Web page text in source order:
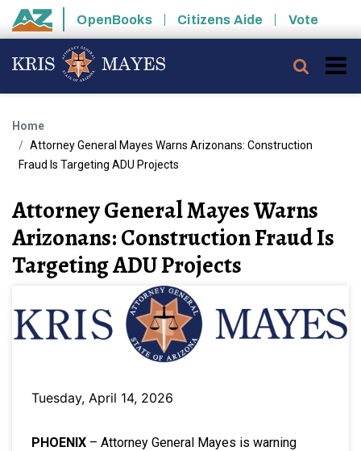
Skip to main content
State of Arizona
OpenBooks Citizens Aide Vote
Home
Attorney General Mayes Warns Arizonans: Construction
Fraud Is Targeting ADU Projects
Attorney General Mayes Warns
Arizonans: Construction Fraud Is
Targeting ADU Projects
Tuesday, April 14, 2026
PHOENIX – Attorney General Mayes is warning